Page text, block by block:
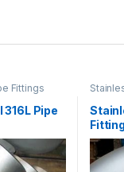
Fittings
Pipe